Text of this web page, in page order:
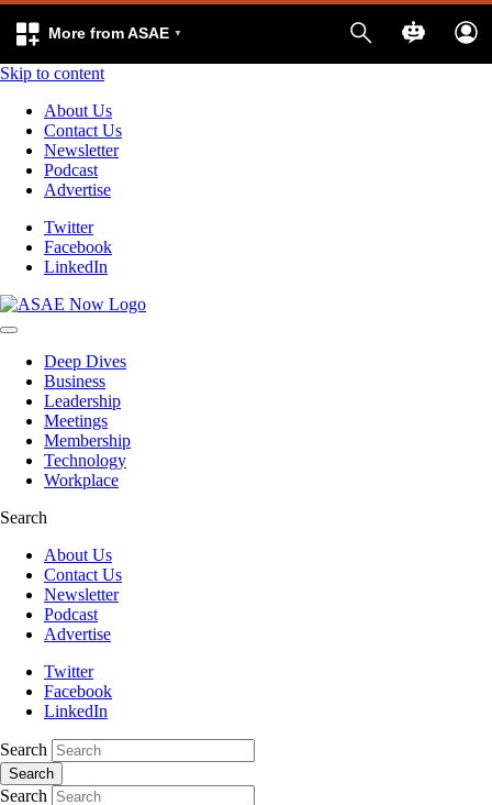
More from ASAE
Skip to content
About Us
Contact Us
Newsletter
Podcast
Advertise
Twitter
Facebook
LinkedIn
Deep Dives
Business
Leadership
Meetings
Membership
Technology
Workplace
Search
About Us
Contact Us
Newsletter
Podcast
Advertise
Twitter
Facebook
LinkedIn
Search
Search
Search